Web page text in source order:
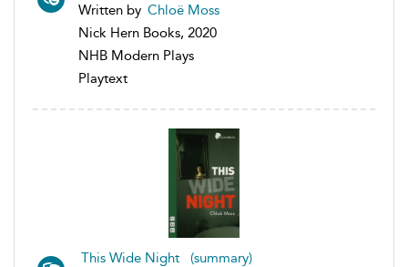
Written by Chloë Moss
Nick Hern Books, 2020
NHB Modern Plays
Playtext
This Wide Night (summary)